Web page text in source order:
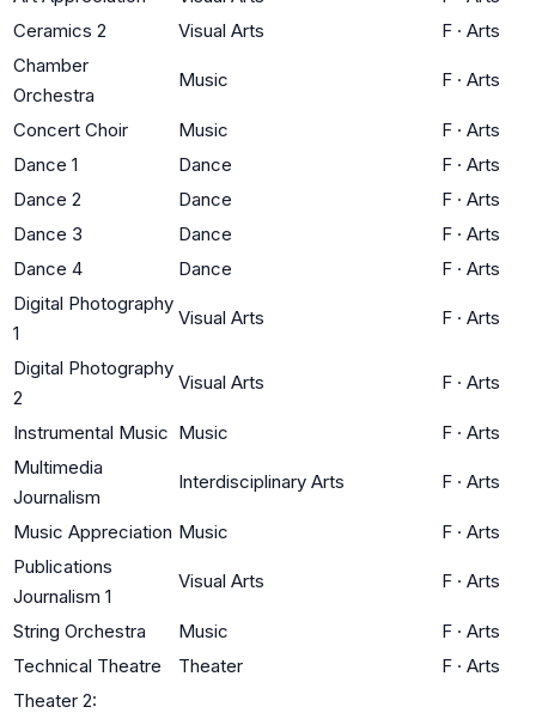
Ceramics 2
Visual Arts F · Arts
Chamber
Orchestra
Music F · Arts
Concert Choir Music F · Arts
Dance 1
Dance F · Arts
Dance 2
Dance F · Arts
Dance 3
Dance F · Arts
Dance 4
Dance F · Arts
Digital Photography
1
Visual Arts F · Arts
Digital Photography
2
Visual Arts F · Arts
Instrumental Music Music F · Arts
Multimedia
Journalism
Interdisciplinary Arts F · Arts
Music Appreciation Music F · Arts
Publications
Journalism 1
Visual Arts F · Arts
String Orchestra Music F · Arts
Technical Theatre
Theater F · Arts
Theater 2: